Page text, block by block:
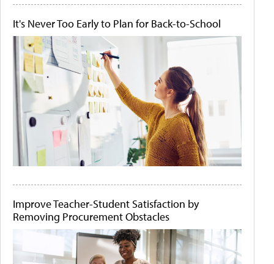
It's Never Too Early to Plan for Back-to-School
Improve Teacher-Student Satisfaction by
Removing Procurement Obstacles